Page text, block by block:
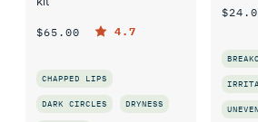
$65.00 4.7
CHAPPED LIPS
DARK CIRCLES DRYNESS